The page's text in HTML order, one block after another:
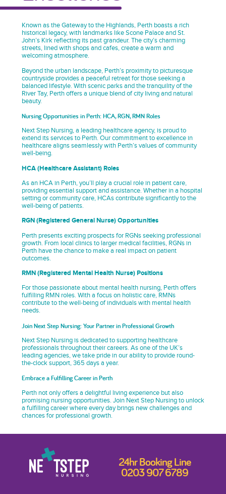
Known as the Gateway to the Highlands, Perth boasts a rich
historical legacy, with landmarks like Scone Palace and St.
John’s Kirk reflecting its past grandeur. The city’s charming
streets, lined with shops and cafes, create a warm and
welcoming atmosphere.
Beyond the urban landscape, Perth’s proximity to picturesque
countryside provides a peaceful retreat for those seeking a
balanced lifestyle. With scenic parks and the tranquility of the
River Tay, Perth offers a unique blend of city living and natural
beauty.
Nursing Opportunities in Perth: HCA, RGN, RMN Roles
Next Step Nursing, a leading healthcare agency, is proud to
extend its services to Perth. Our commitment to excellence in
healthcare aligns seamlessly with Perth’s values of community
well-being.
HCA (Healthcare Assistant) Roles
As an HCA in Perth, you’ll play a crucial role in patient care,
providing essential support and assistance. Whether in a hospital
setting or community care, HCAs contribute significantly to the
well-being of patients.
RGN (Registered General Nurse) Opportunities
Perth presents exciting prospects for RGNs seeking professional
growth. From local clinics to larger medical facilities, RGNs in
Perth have the chance to make a real impact on patient
outcomes.
RMN (Registered Mental Health Nurse) Positions
For those passionate about mental health nursing, Perth offers
fulfilling RMN roles. With a focus on holistic care, RMNs
contribute to the well-being of individuals with mental health
needs.
Join Next Step Nursing: Your Partner in Professional Growth
Next Step Nursing is dedicated to supporting healthcare
professionals throughout their careers. As one of the UK’s
leading agencies, we take pride in our ability to provide round-
the-clock support, 365 days a year.
Embrace a Fulfilling Career in Perth
Perth not only offers a delightful living experience but also
promising nursing opportunities. Join Next Step Nursing to unlock
a fulfilling career where every day brings new challenges and
chances for professional growth.
24hr Booking Line
0203 907 6789